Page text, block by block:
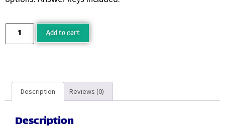
Add to cart
Description Reviews (0)
Description